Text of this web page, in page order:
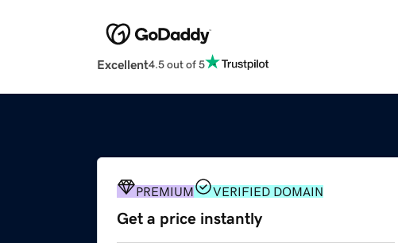
Excellent4.5 out of 5
PREMIUM VERIFIED DOMAIN
Get a price instantly